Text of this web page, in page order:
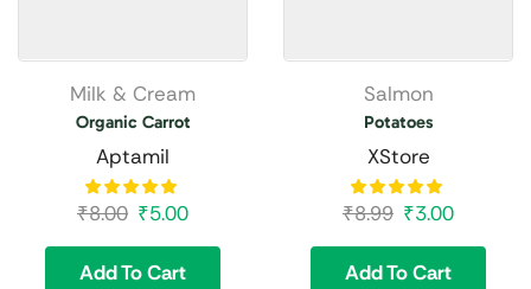
Milk & Cream
Organic Carrot
Aptamil
₹8.00 ₹5.00
Add To Cart
Salmon
Potatoes
XStore
₹8.99 ₹3.00
Add To Cart